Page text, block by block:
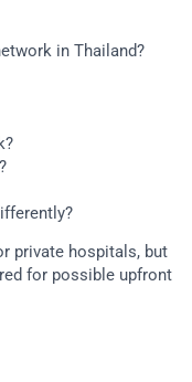
in Thailand?
private hospitals, but
for possible upfront